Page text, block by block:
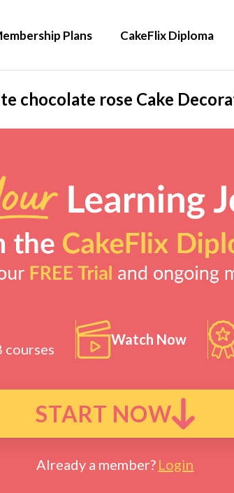
Plans CakeFlix Diploma
chocolate rose Cake
courses
Watch Now
START NOW
Already a member? Login